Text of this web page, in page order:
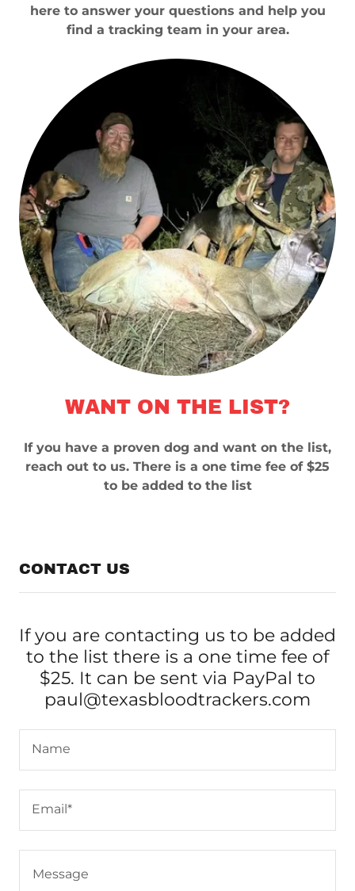
here to answer your questions and help you
find a tracking team in your area.
WANT ON THE LIST?
If you have a proven dog and want on the list,
reach out to us. There is a one time fee of $25
to be added to the list
CONTACT US
If you are contacting us to be added
to the list there is a one time fee of
$25. It can be sent via PayPal to
paul@texasbloodtrackers.com
Name
Email*